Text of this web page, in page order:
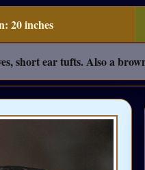
20 inches
short ear tufts. Also a